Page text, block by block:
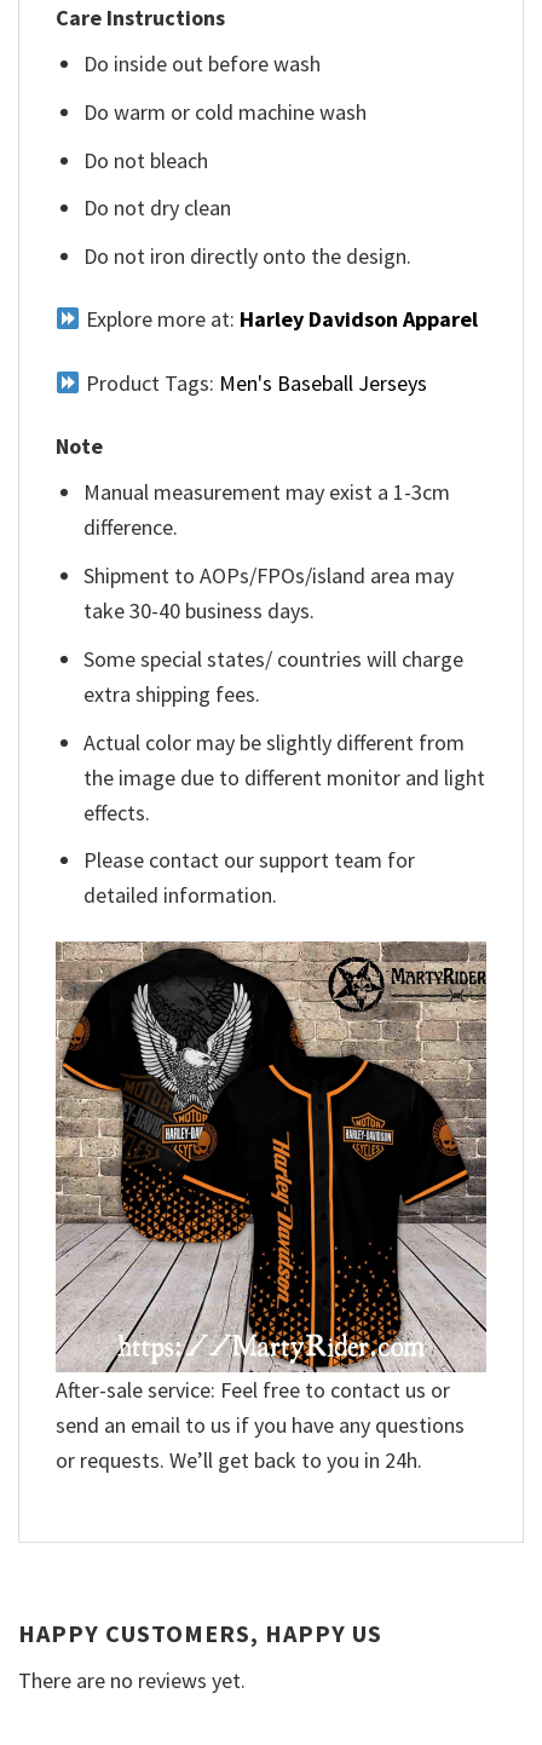
Care Instructions
Do inside out before wash
Do warm or cold machine wash
Do not bleach
Do not dry clean
Do not iron directly onto the design.
Explore more at: Harley Davidson Apparel
Product Tags: Men's Baseball Jerseys
Note
Manual measurement may exist a 1-3cm
difference.
Shipment to AOPs/FPOs/island area may
take 30-40 business days.
Some special states/ countries will charge
extra shipping fees.
Actual color may be slightly different from
the image due to different monitor and light
effects.
Please contact our support team for
detailed information.
After-sale service: Feel free to contact us or
send an email to us if you have any questions
or requests. We’ll get back to you in 24h.
HAPPY CUSTOMERS, HAPPY US
There are no reviews yet.